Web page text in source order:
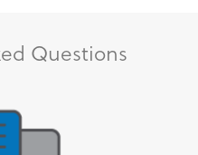
Questions